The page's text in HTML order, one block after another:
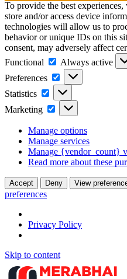
To provide the best
store and/or access device
technologies will allow us to
behavior or unique IDs on this
consent, may adversely affect
Functional
Functional
Always active
Preferences
Preferences
Statistics Statistics
Marketing Marketing
Manage options
Manage services
Manage {vendor_count}
Read more about these
Accept Deny View
preferences
Privacy Policy
Skip to content